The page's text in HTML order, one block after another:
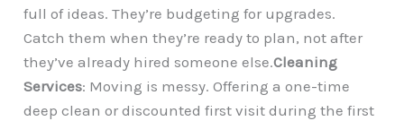
full of ideas. They’re budgeting for upgrades.
Catch them when they’re ready to plan, not after
they’ve already hired someone else.Cleaning
Services: Moving is messy. Offering a one-time
deep clean or discounted first visit during the first